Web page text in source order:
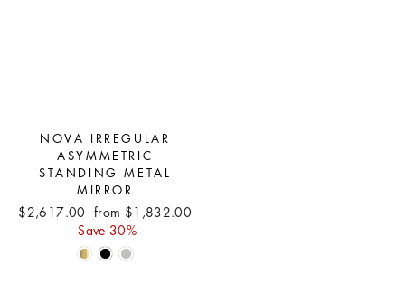
NOVA IRREGULAR
ASYMMETRIC
STANDING METAL
MIRROR
Regular
$2,617.00 Sale
price
from $1,832.00
Save 30%